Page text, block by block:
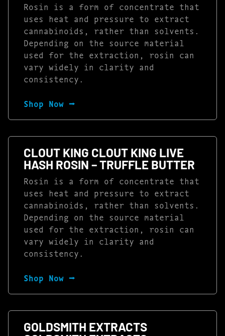
Rosin is a form of concentrate that
uses heat and pressure to extract
cannabinoids, rather than solvents.
Depending on the source material
used for the extraction, rosin can
vary widely in clarity and
consistency.
Shop Now ⭢
CLOUT KING CLOUT KING LIVE
HASH ROSIN – TRUFFLE BUTTER
Rosin is a form of concentrate that
uses heat and pressure to extract
cannabinoids, rather than solvents.
Depending on the source material
used for the extraction, rosin can
vary widely in clarity and
consistency.
Shop Now ⭢
GOLDSMITH EXTRACTS